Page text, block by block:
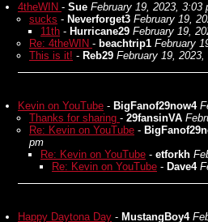
4theWIN - Sue February 19, 2023, 3:03
sucks - Neverforget3 February 19,
11th - Hurricane29 February 19,
Re: 4theWIN - beachtrip1 February
This is it! - Reb29 February 19, 2023,
Kevin on YouTube - BigFanof29now4
Thanks for sharing - 29fansinVA
Re: Kevin on YouTube -
pm
Re: Kevin on YouTube - etforkh
Re: Kevin on YouTube - Dave4
Happy Daytona Day - MustangBoy4